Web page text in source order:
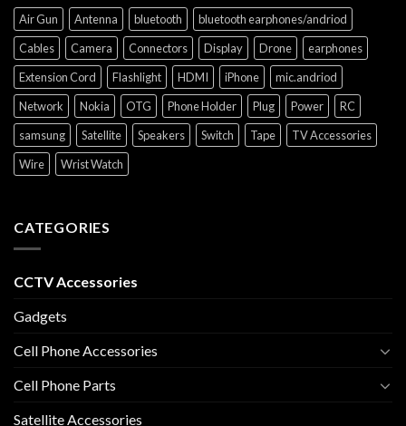
Air Gun Antenna bluetooth
bluetooth earphones/andriod
Cables
Camera Connectors Display Drone
earphones
Extension Cord
Flashlight HDMI iPhone
mic.andriod
Network
Nokia OTG Phone Holder Plug Power
RC
samsung
Satellite Speakers Switch Tape
TV Accessories
Wire
Wrist Watch
CATEGORIES
CCTV Accessories
Gadgets
Cell Phone Accessories
Cell Phone Parts
Satellite Accessories